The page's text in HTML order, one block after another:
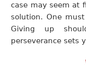
case may seem at
solution. One
Giving up
perseverance sets